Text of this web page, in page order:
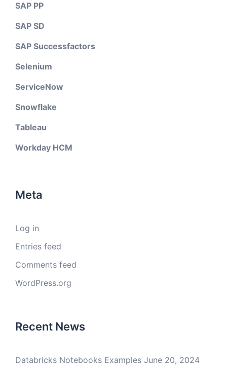
SAP PP
SAP SD
SAP Successfactors
Selenium
ServiceNow
Snowflake
Tableau
Workday HCM
Meta
Log in
Entries feed
Comments feed
WordPress.org
Recent News
Databricks Notebooks Examples June 20, 2024